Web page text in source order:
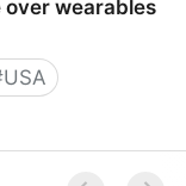
wearables
USA